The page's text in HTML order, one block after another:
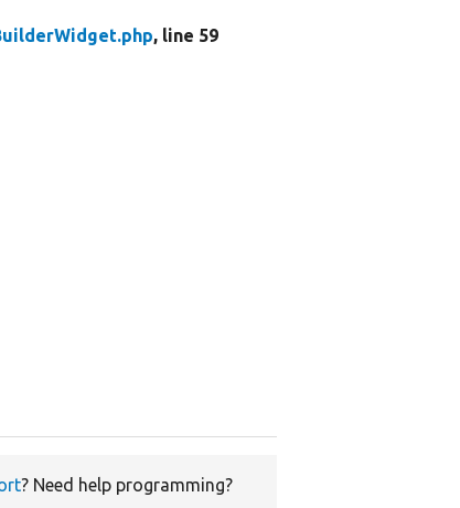
, line 59
? Need help programming?